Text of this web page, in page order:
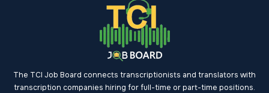
The TCI Job Board connects transcriptionists and translators with
transcription companies hiring for full-time or part-time positions.